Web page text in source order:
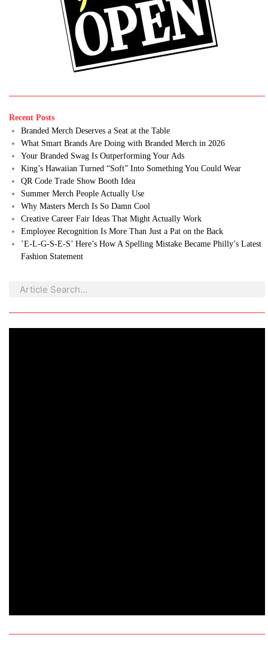
Recent Posts
Branded Merch Deserves a Seat at the Table
What Smart Brands Are Doing with Branded Merch in 2026
Your Branded Swag Is Outperforming Your Ads
King’s Hawaiian Turned “Soft” Into Something You Could Wear
QR Code Trade Show Booth Idea
Summer Merch People Actually Use
Why Masters Merch Is So Damn Cool
Creative Career Fair Ideas That Might Actually Work
Employee Recognition Is More Than Just a Pat on the Back
’E-L-G-S-E-S’ Here’s How A Spelling Mistake Became Philly’s Latest
Fashion Statement
Search
Search